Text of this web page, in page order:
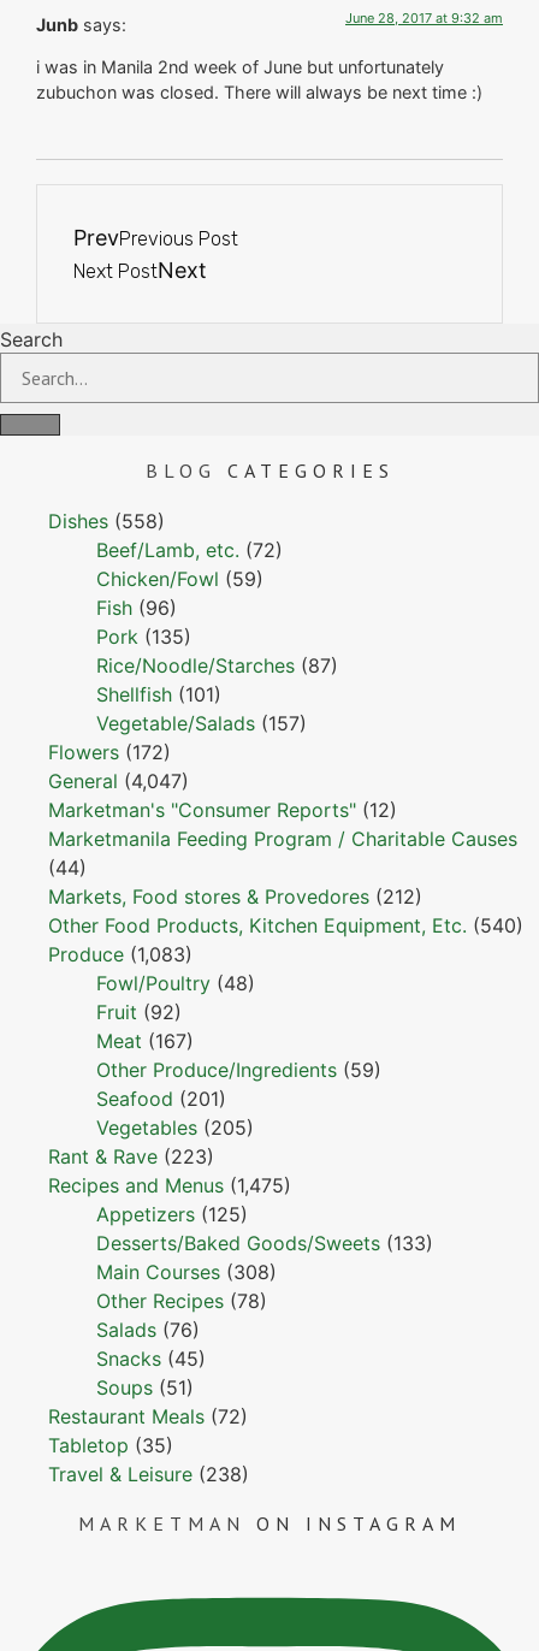
Junb says: June 28, 2017 at 9:32 am
i was in Manila 2nd week of June but unfortunately
zubuchon was closed. There will always be next time :)
PrevPrevious Post
Next PostNext
Search
BLOG CATEGORIES
Dishes (558)
Beef/Lamb, etc. (72)
Chicken/Fowl (59)
Fish (96)
Pork (135)
Rice/Noodle/Starches (87)
Shellfish (101)
Vegetable/Salads (157)
Flowers (172)
General (4,047)
Marketman's "Consumer Reports" (12)
Marketmanila Feeding Program / Charitable Causes
(44)
Markets, Food stores & Provedores (212)
Other Food Products, Kitchen Equipment, Etc. (540)
Produce (1,083)
Fowl/Poultry (48)
Fruit (92)
Meat (167)
Other Produce/Ingredients (59)
Seafood (201)
Vegetables (205)
Rant & Rave (223)
Recipes and Menus (1,475)
Appetizers (125)
Desserts/Baked Goods/Sweets (133)
Main Courses (308)
Other Recipes (78)
Salads (76)
Snacks (45)
Soups (51)
Restaurant Meals (72)
Tabletop (35)
Travel & Leisure (238)
MARKETMAN ON INSTAGRAM